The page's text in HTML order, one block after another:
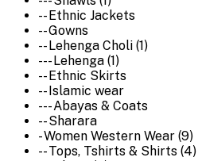
-- Ethnic Jackets
-- Gowns
-- Lehenga Choli (1)
--- Lehenga (1)
-- Ethnic Skirts
-- Islamic wear
--- Abayas & Coats
-- Sharara
- Women Western Wear (9)
-- Tops, Tshirts & Shirts (4)